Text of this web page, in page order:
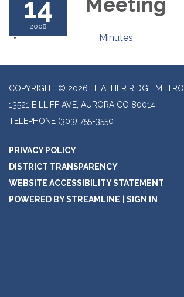
14
2008
Minutes
COPYRIGHT © 2026 HEATHER RIDGE
13521 E LLIFF AVE, AURORA CO 80014
TELEPHONE (303) 755-3550
PRIVACY POLICY
DISTRICT TRANSPARENCY
WEBSITE ACCESSIBILITY STATEMENT
POWERED BY STREAMLINE | SIGN IN